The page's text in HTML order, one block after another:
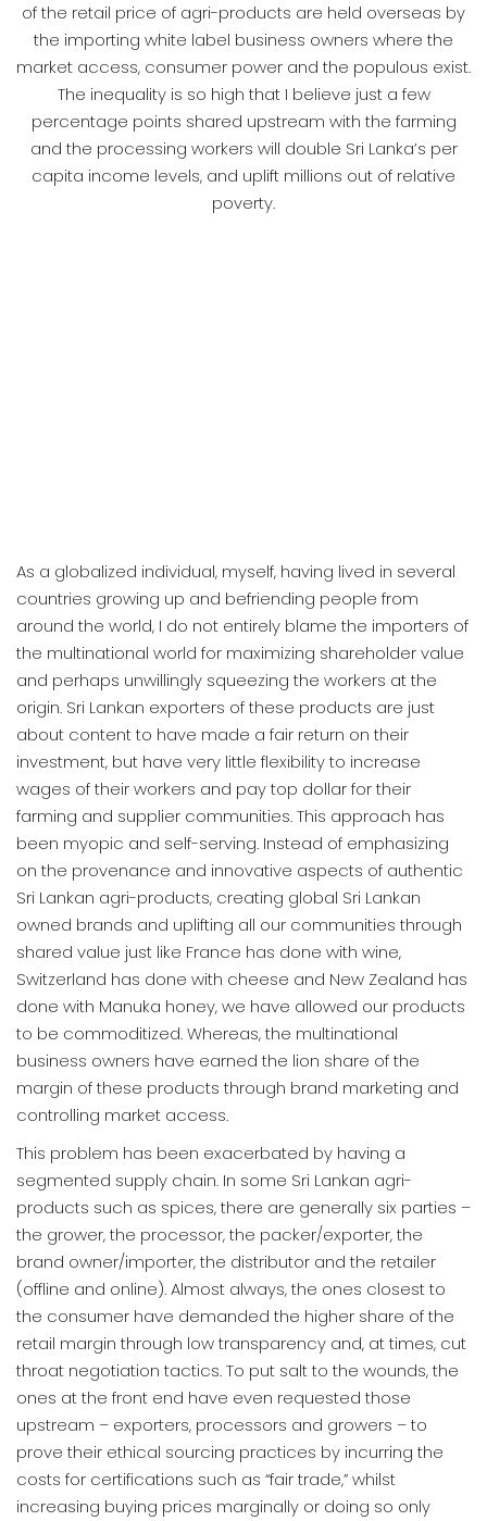
of the retail price of agri-products are held overseas by
the importing white label business owners where the
market access, consumer power and the populous exist.
The inequality is so high that I believe just a few
percentage points shared upstream with the farming
and the processing workers will double Sri Lanka’s per
capita income levels, and uplift millions out of relative
poverty.
As a globalized individual, myself, having lived in several
countries growing up and befriending people from
around the world, I do not entirely blame the importers of
the multinational world for maximizing shareholder value
and perhaps unwillingly squeezing the workers at the
origin. Sri Lankan exporters of these products are just
about content to have made a fair return on their
investment, but have very little flexibility to increase
wages of their workers and pay top dollar for their
farming and supplier communities. This approach has
been myopic and self-serving. Instead of emphasizing
on the provenance and innovative aspects of authentic
Sri Lankan agri-products, creating global Sri Lankan
owned brands and uplifting all our communities through
shared value just like France has done with wine,
Switzerland has done with cheese and New Zealand has
done with Manuka honey, we have allowed our products
to be commoditized. Whereas, the multinational
business owners have earned the lion share of the
margin of these products through brand marketing and
controlling market access.
This problem has been exacerbated by having a
segmented supply chain. In some Sri Lankan agri-
products such as spices, there are generally six parties –
the grower, the processor, the packer/exporter, the
brand owner/importer, the distributor and the retailer
(offline and online). Almost always, the ones closest to
the consumer have demanded the higher share of the
retail margin through low transparency and, at times, cut
throat negotiation tactics. To put salt to the wounds, the
ones at the front end have even requested those
upstream – exporters, processors and growers – to
prove their ethical sourcing practices by incurring the
costs for certifications such as “fair trade,” whilst
increasing buying prices marginally or doing so only